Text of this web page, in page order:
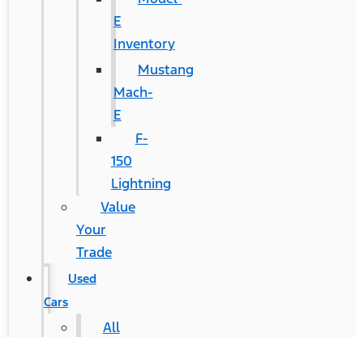
E
Inventory
Mustang
Mach-
E
F-
150
Lightning
Value
Your
Trade
Used
Cars
All